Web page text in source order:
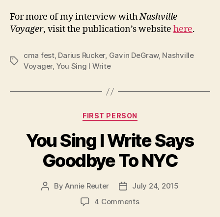
For more of my interview withNashville
Voyager, visit the publication’s website here.
Tags
cma fest, Darius Rucker, Gavin DeGraw, Nashville
Voyager, You Sing I Write
Categories
FIRST PERSON
You Sing I Write Says
Goodbye To NYC
PostByAnnie Reuter
PostJuly 24, 2015
4 Commentson